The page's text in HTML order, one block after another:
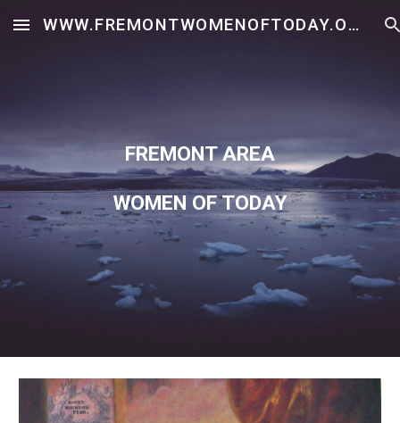
Skip to main content Skip to navigation
WWW.FREMONTWOMENOFTODAY.ORG
FREMONT AREA
WOMEN OF TODAY